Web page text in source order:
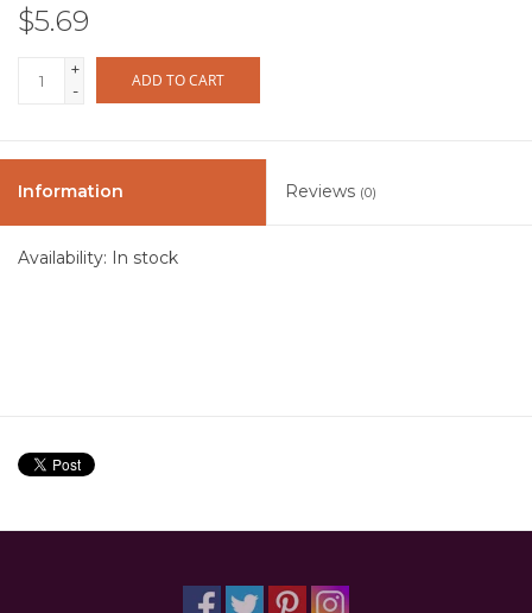
$5.69
+
-
ADD TO CART
Information Reviews (0)
Availability: In stock